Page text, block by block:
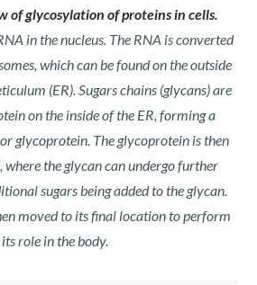
of glycosylation of proteins in cells.
in the nucleus. The RNA is converted
which can be found on the outside
(ER). Sugars chains (glycans) are
on the inside of the ER, forming a
glycoprotein. The glycoprotein is then
where the glycan can undergo further
sugars being added to the glycan.
moved to its final location to perform
its role in the body.